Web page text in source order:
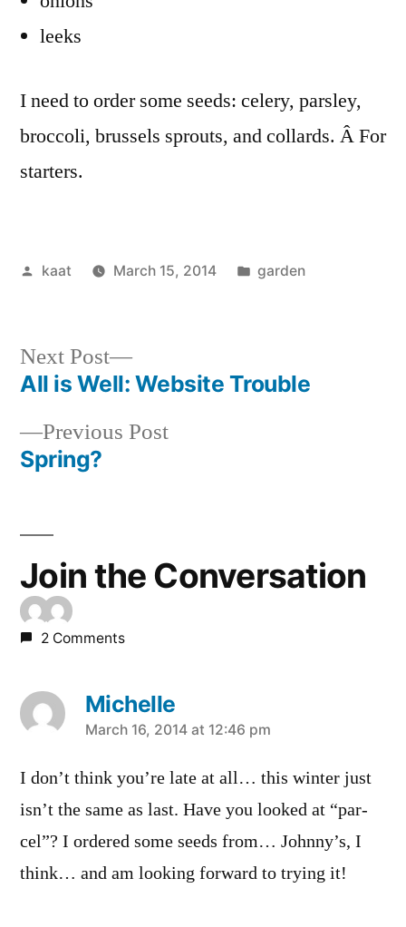
leeks
I need to order some seeds: celery, parsley,
broccoli, brussels sprouts, and collards. Â For
starters.
Posted
kaat March 15, 2014
Posted
garden
Post
navigation
Previous PostPrevious
Spring?
Next Post
Next
post:
All is Well: Website Trouble
Join the Conversation
2 Comments
Michelle
says:
March 16, 2014 at 12:46 pm
I don’t think you’re late at all… this winter just
isn’t the same as last. Have you looked at “par-
cel”? I ordered some seeds from… Johnny’s, I
think… and am looking forward to trying it!